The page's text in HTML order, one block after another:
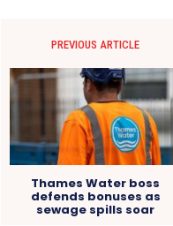
PREVIOUS ARTICLE
Thames Water boss
defends bonuses as
sewage spills soar